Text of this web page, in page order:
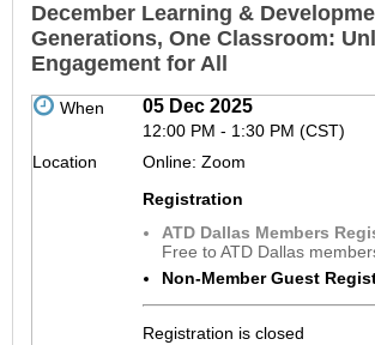
December Learning &
Generations, One Classroom:
Engagement for All
When 05 Dec 2025
12:00 PM - 1:30 PM (CST)
Location
Online: Zoom
Registration
ATD Dallas Members
Free to ATD Dallas
Non-Member Guest
Registration is closed